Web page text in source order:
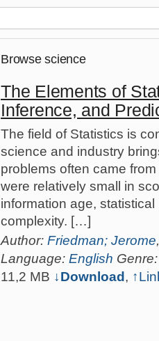
Browse science
The Elements of
Inference, and
The field of Statistics is
science and industry
problems often came
were relatively small in
information age,
complexity. […]
Author: Friedman; Jerome
Language: English
11,2 MB ↓Download, ↑